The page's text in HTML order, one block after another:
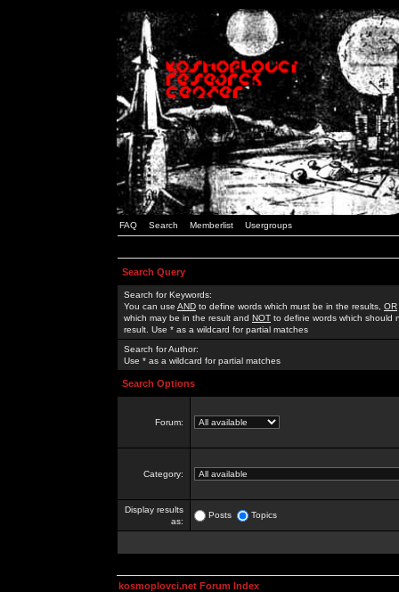
FAQ Search Memberlist Usergroups
Search Query
Search for Keywords:
You can use AND to define words which must be in the results, OR
which may be in the result and NOT to define words which should
result. Use * as a wildcard for partial matches
Search for Author:
Use * as a wildcard for partial matches
Search Options
Forum:
Category:
Display results
as:
Posts Topics
kosmoplovci.net Forum Index